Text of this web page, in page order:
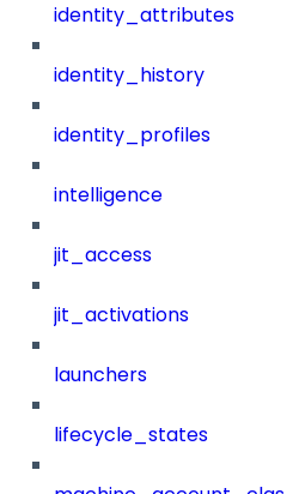
identity_attributes
identity_history
identity_profiles
intelligence
jit_access
jit_activations
launchers
lifecycle_states